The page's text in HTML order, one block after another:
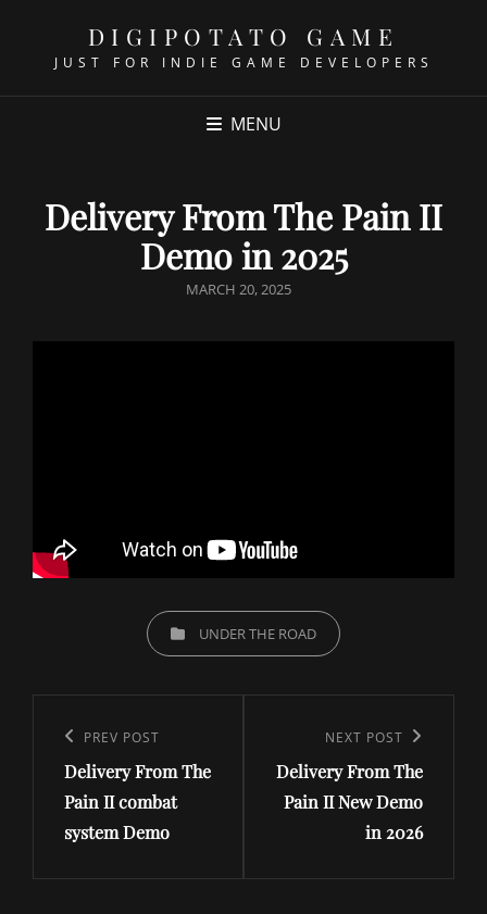
DIGIPOTATO GAME
JUST FOR INDIE GAME DEVELOPERS
MENU
Delivery From The Pain II
Demo in 2025
POSTED
MARCH 20, 2025
CATEGORIESUNDER THE ROAD
navigation
Previous
Post
PREV POST
Delivery From The
Pain II combat
system Demo
Post
NEXT POST
Delivery From The
Pain II New Demo
in 2026